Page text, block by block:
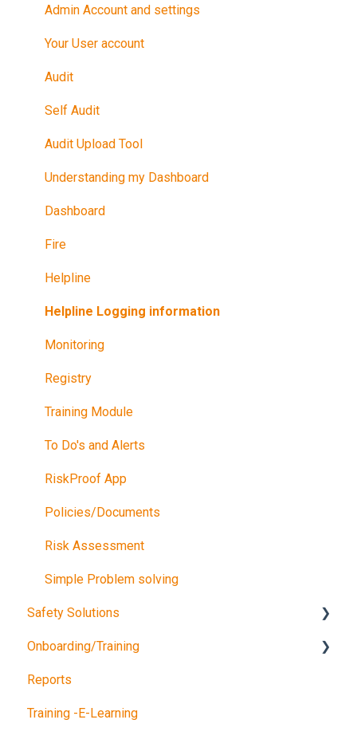
Promote Your Certification
Maintain Your Certification
Further Reference
Training in Riskproof -Safe to Trade Audit
Admin Account and settings
Your User account
Audit
Self Audit
Audit Upload Tool
Understanding my Dashboard
Dashboard
Fire
Helpline
Helpline Logging information
Monitoring
Registry
Training Module
To Do's and Alerts
RiskProof App
Policies/Documents
Risk Assessment
Simple Problem solving
Safety Solutions
TEST
Consultancy Queries
Onboarding/Training
Software training
Reports
Training -E-Learning